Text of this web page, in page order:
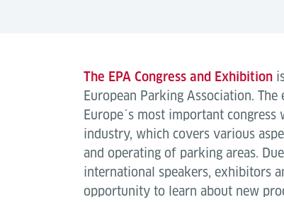
The EPA Congress and Exhibition
European Parking Association.
Europe´s most important
industry, which covers various
and operating of parking areas.
international speakers, exhibitors
opportunity to learn about new